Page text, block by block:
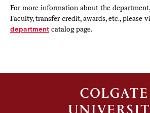
For more information about the
Faculty, transfer credit, awards, etc., please
departmentcatalog page.